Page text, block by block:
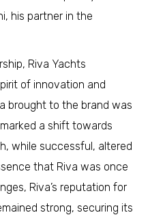
his partner in the
Riva Yachts
of innovation and
brought to the brand was
a shift towards
while successful, altered
that Riva was once
Riva’s reputation for
strong, securing its